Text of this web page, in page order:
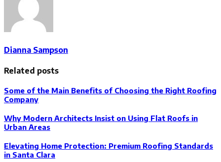
Dianna Sampson
Related posts
Some of the Main Benefits of Choosing the Right Roofing
Company
Why Modern Architects Insist on Using Flat Roofs in
Urban Areas
Elevating Home Protection: Premium Roofing Standards
in Santa Clara